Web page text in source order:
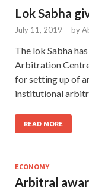
Lok Sabha
July 11, 2019 - by
The lok Sabha
Arbitration
for setting up of
institutional
READ MORE
ECONOMY
Arbitral